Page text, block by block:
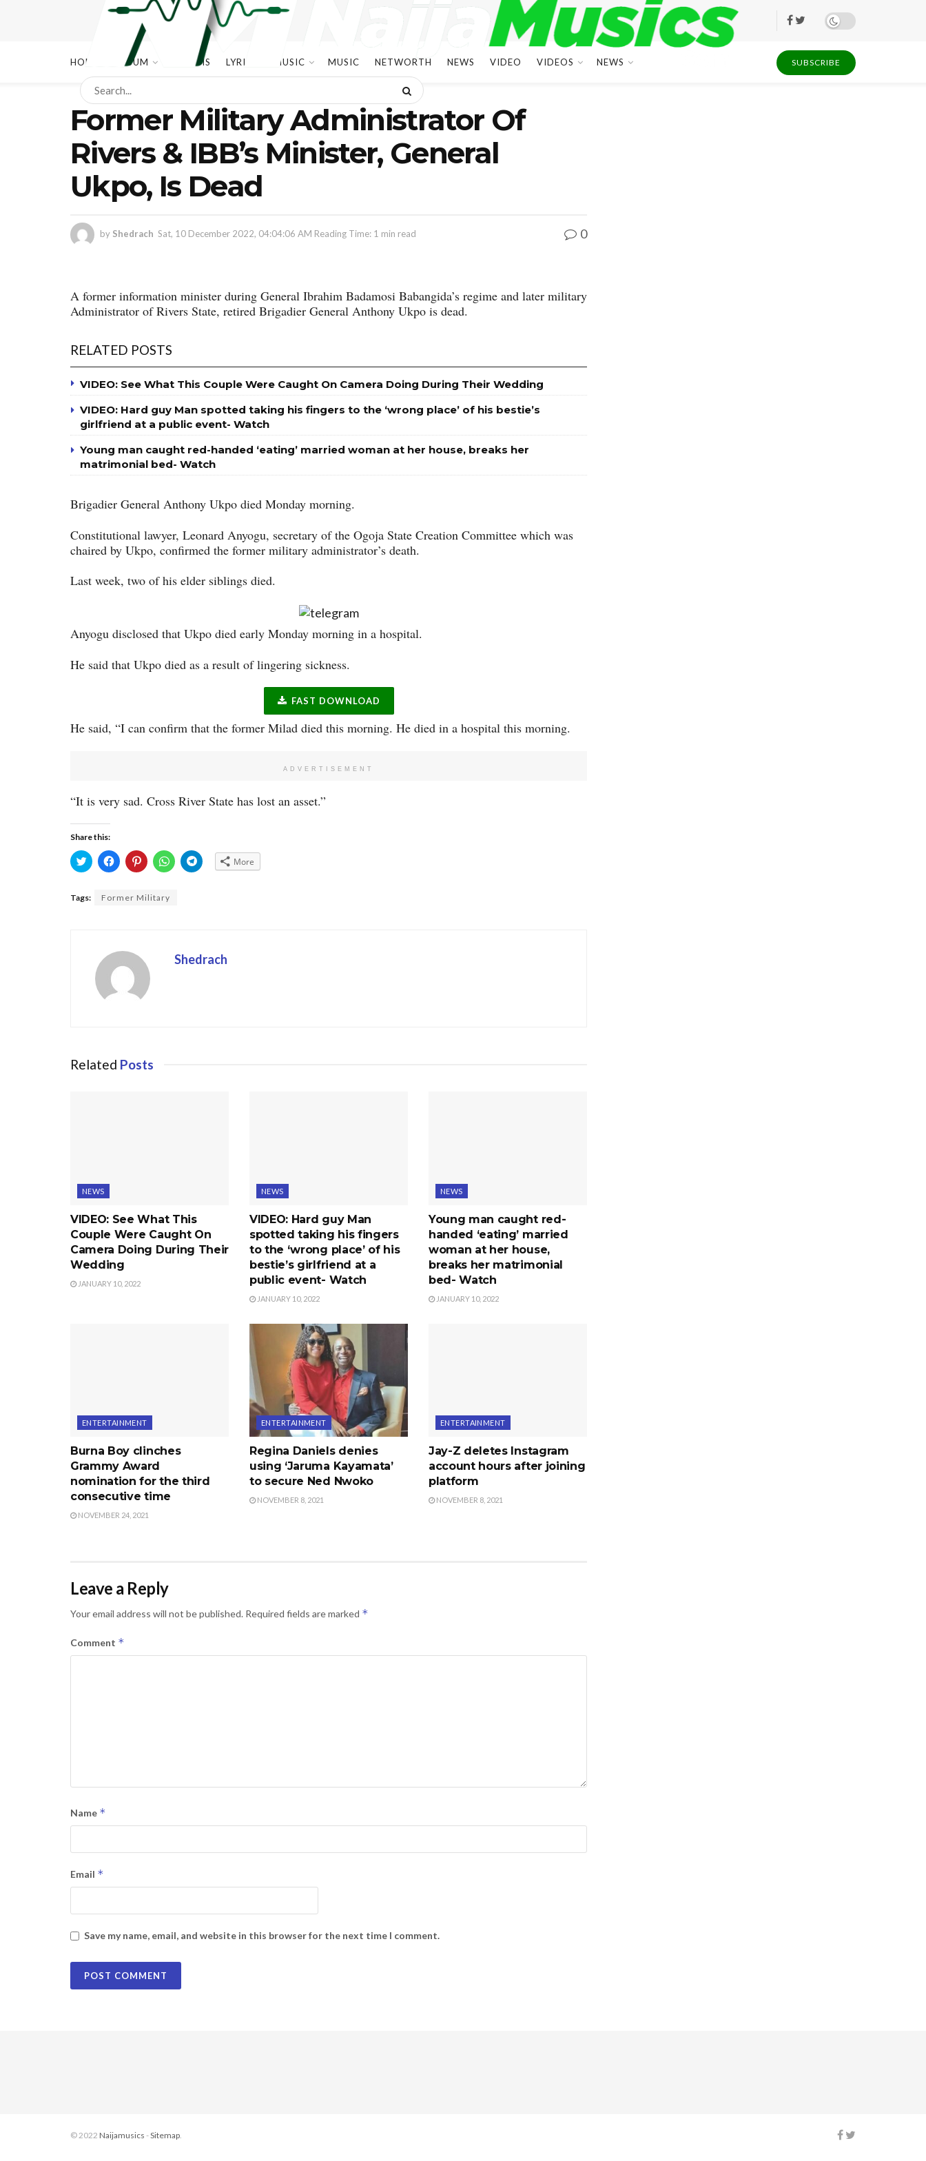
HOME ALBUM ALBUMS LYRICS MUSIC MUSIC NETWORTH NEWS VIDEO VIDEOS NEWS SUBSCRIBE
Former Military Administrator Of
Rivers & IBB’s Minister, General
Ukpo, Is Dead
by Shedrach Sat, 10 December 2022, 04:04:06 AM Reading Time: 1 min read 0
A former information minister during General Ibrahim Badamosi Babangida’s regime and later military
Administrator of Rivers State, retired Brigadier General Anthony Ukpo is dead.
RELATED POSTS
VIDEO: See What This Couple Were Caught On Camera Doing During Their Wedding
VIDEO: Hard guy Man spotted taking his fingers to the ‘wrong place’ of his bestie’s
girlfriend at a public event- Watch
Young man caught red-handed ‘eating’ married woman at her house, breaks her
matrimonial bed- Watch
Brigadier General Anthony Ukpo died Monday morning.
Constitutional lawyer, Leonard Anyogu, secretary of the Ogoja State Creation Committee which was
chaired by Ukpo, confirmed the former military administrator’s death.
Last week, two of his elder siblings died.
Anyogu disclosed that Ukpo died early Monday morning in a hospital.
He said that Ukpo died as a result of lingering sickness.
FAST DOWNLOAD
He said, “I can confirm that the former Milad died this morning. He died in a hospital this morning.
ADVERTISEMENT
“It is very sad. Cross River State has lost an asset.”
Share this:
Click
to
share
(Opens
Click
to
share
Facebook
(Opens
Click
to
share
Pinterest
(Opens
Click
to
share
Click
to More
Tags: Former Military
Shedrach
Related Posts
NEWS
VIDEO: See What This
Couple Were Caught On
Camera Doing During Their
Wedding
JANUARY 10, 2022
NEWS
VIDEO: Hard guy Man
spotted taking his fingers
to the ‘wrong place’ of his
bestie’s girlfriend at a
public event- Watch
JANUARY 10, 2022
NEWS
Young man caught red-
handed ‘eating’ married
woman at her house,
breaks her matrimonial
bed- Watch
JANUARY 10, 2022
ENTERTAINMENT
Burna Boy clinches
Grammy Award
nomination for the third
consecutive time
NOVEMBER 24, 2021
ENTERTAINMENT
Regina Daniels denies
using ‘Jaruma Kayamata’
to secure Ned Nwoko
NOVEMBER 8, 2021
ENTERTAINMENT
Jay-Z deletes Instagram
account hours after joining
platform
NOVEMBER 8, 2021
Leave a Reply
Your email address will not be published. Required fields are marked *
Comment *
Name *
Email *
Save my name, email, and website in this browser for the next time I comment.
© 2022 Naijamusics -Sitemap.